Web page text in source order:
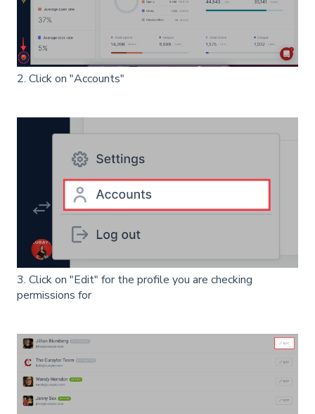
2. Click on "Accounts"
3. Click on "Edit" for the profile you are checking
permissions for